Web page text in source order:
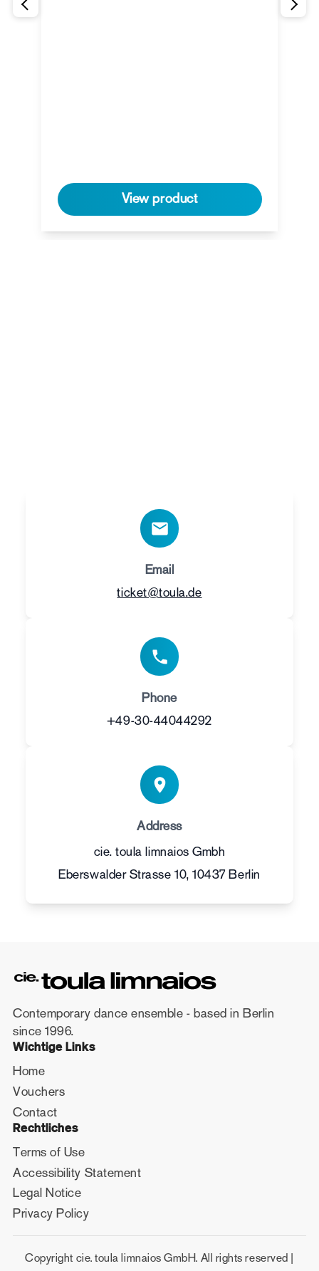
View product
Email
ticket@toula.de
Phone
+49-30-44044292
Address
cie. toula limnaios Gmbh
Eberswalder Strasse 10, 10437 Berlin
Contemporary dance ensemble - based in Berlin
since 1996.
Wichtige Links
Home
Vouchers
Contact
Rechtliches
Terms of Use
Accessibility Statement
Legal Notice
Privacy Policy
Copyright cie. toula limnaios GmbH. All rights reserved |